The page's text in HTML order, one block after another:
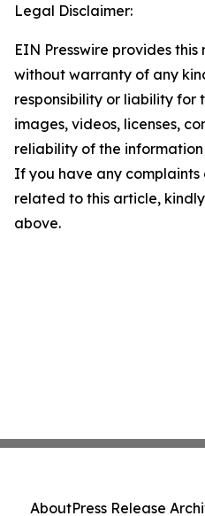
Legal Disclaimer:
EIN Presswire provides this
without warranty of any
responsibility or liability for
images, videos, licenses,
reliability of the
If you have any complaints
related to this article,
above.
AboutPress Release